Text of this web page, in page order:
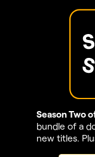
Season Two
bundle of a
new titles.